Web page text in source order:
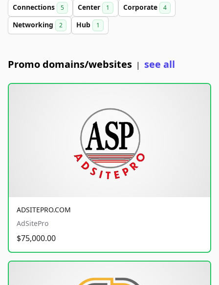
Connections 5 Center 1 Corporate 4
Networking 2 Hub 1
Promo domains/websites | see all
ADSITEPRO.COM
AdSitePro
$75,000.00